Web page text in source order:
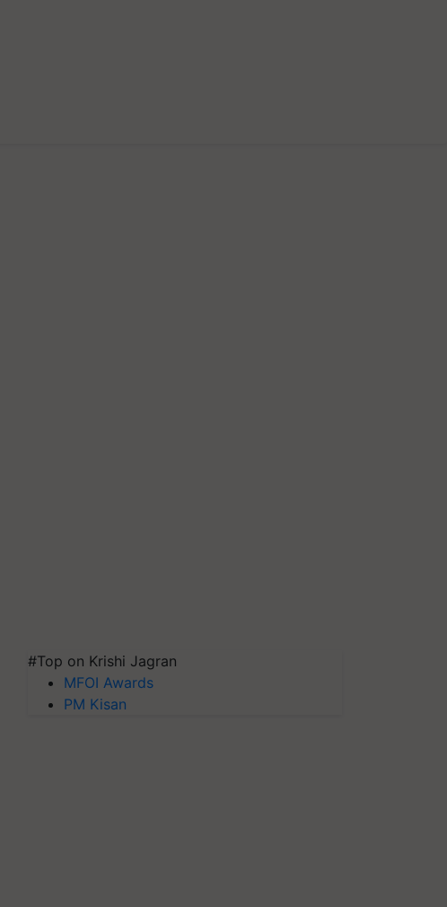
#Top on Krishi Jagran
MFOI Awards
PM Kisan